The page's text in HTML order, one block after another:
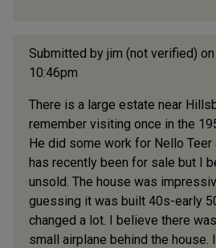
Submitted by jim (not verified)
10:46pm
There is a large estate near
remember visiting once in the
He did some work for Nello Teer
has recently been for sale but I
unsold. The house was
guessing it was built 40s-early
changed a lot. I believe there
small airplane behind the house.